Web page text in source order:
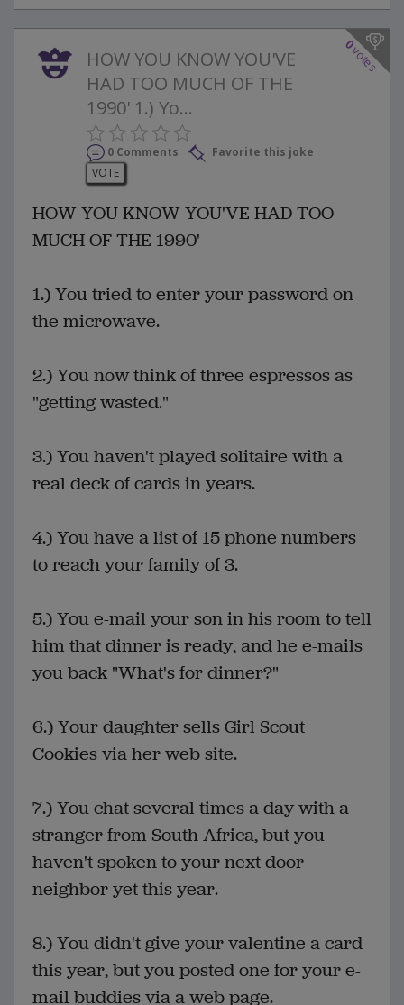
0
votes
HOW YOU KNOW YOU'VE
HAD TOO MUCH OF THE
1990' 1.) Yo...
0 Comments
Favorite this joke
VOTE
HOW YOU KNOW YOU'VE HAD TOO
MUCH OF THE 1990'
1.) You tried to enter your password on
the microwave.
2.) You now think of three espressos as
"getting wasted."
3.) You haven't played solitaire with a
real deck of cards in years.
4.) You have a list of 15 phone numbers
to reach your family of 3.
5.) You e-mail your son in his room to tell
him that dinner is ready, and he e-mails
you back "What's for dinner?"
6.) Your daughter sells Girl Scout
Cookies via her web site.
7.) You chat several times a day with a
stranger from South Africa, but you
haven't spoken to your next door
neighbor yet this year.
8.) You didn't give your valentine a card
this year, but you posted one for your e-
mail buddies via a web page.